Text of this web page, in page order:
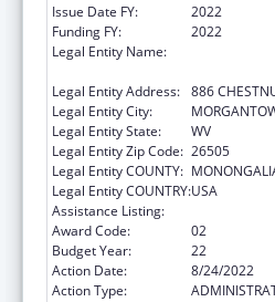
Issue Date FY:
2022
Funding FY:
2022
Legal Entity Name:
Legal Entity Address: 886
Legal Entity City:
Legal Entity State:
WV
Legal Entity Zip Code: 26505
Legal Entity COUNTY:
Legal Entity COUNTRY:USA
Assistance Listing:
Award Code:
02
Budget Year:
22
Action Date:
8/24/2022
Action Type: